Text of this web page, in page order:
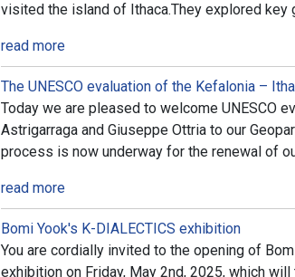
visited the island of Ithaca.They explored
read more
The UNESCO evaluation of the Kefalonia –
Today we are pleased to welcome UNESCO
Astrigarraga and Giuseppe Ottria to our
process is now underway for the renewal of
read more
Bomi Yook's K-DIALECTICS exhibition
You are cordially invited to the opening of
exhibition on Friday, May 2nd, 2025, which